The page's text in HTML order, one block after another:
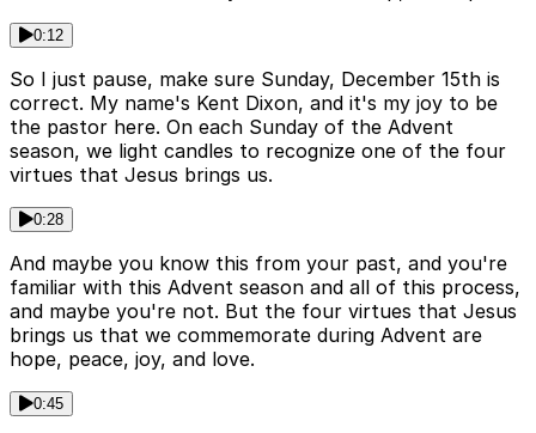
0:12
So I just pause, make sure Sunday, December 15th is
correct. My name's Kent Dixon, and it's my joy to be
the pastor here. On each Sunday of the Advent
season, we light candles to recognize one of the four
virtues that Jesus brings us.
0:28
And maybe you know this from your past, and you're
familiar with this Advent season and all of this process,
and maybe you're not. But the four virtues that Jesus
brings us that we commemorate during Advent are
hope, peace, joy, and love.
0:45